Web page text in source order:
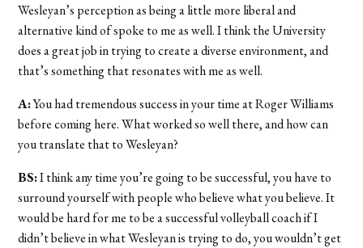
Wesleyan’s perception as being a little more liberal and
alternative kind of spoke to me as well. I think the University
does a great job in trying to create a diverse environment, and
that’s something that resonates with me as well.
A:You had tremendous success in your time at Roger Williams
before coming here. What worked so well there, and how can
you translate that to Wesleyan?
BS:I think any time you’re going to be successful, you have to
surround yourself with people who believe what you believe. It
would be hard for me to be a successful volleyball coach if I
didn’t believe in what Wesleyan is trying to do, you wouldn’t get